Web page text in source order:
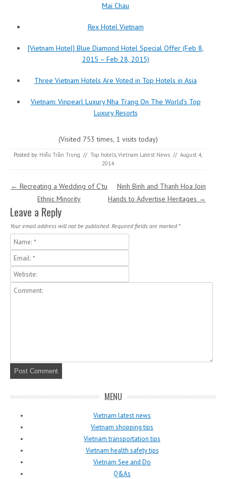
Mai Chau
Rex Hotel Vietnam
[Vietnam Hotel] Blue Diamond Hotel Special Offer (Feb 8,
2015 – Feb 28, 2015)
Three Vietnam Hotels Are Voted in Top Hotels in Asia
Vietnam: Vinpearl Luxury Nha Trang On The World’s Top
Luxury Resorts
(Visited 753 times, 1 visits today)
Posted by: Hiếu Trần Trung // Top hotels,Vietnam Latest News // August 4,
2014
Post navigation
← Recreating a Wedding of C’tu
Ethnic Minority
Ninh Binh and Thanh Hoa Join
Hands to Advertise Heritages →
Leave a Reply
Your email address will not be published. Required fields are marked *
MENU
Vietnam latest news
Vietnam shopping tips
Vietnam transportation tips
Vietnam health safety tips
Vietnam See and Do
Q&As